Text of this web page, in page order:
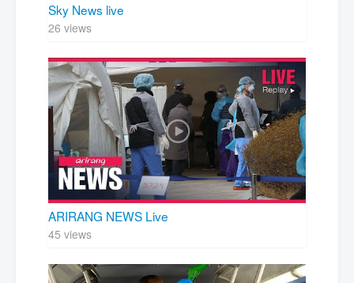
Sky News live
26 views
ARIRANG NEWS Live
45 views